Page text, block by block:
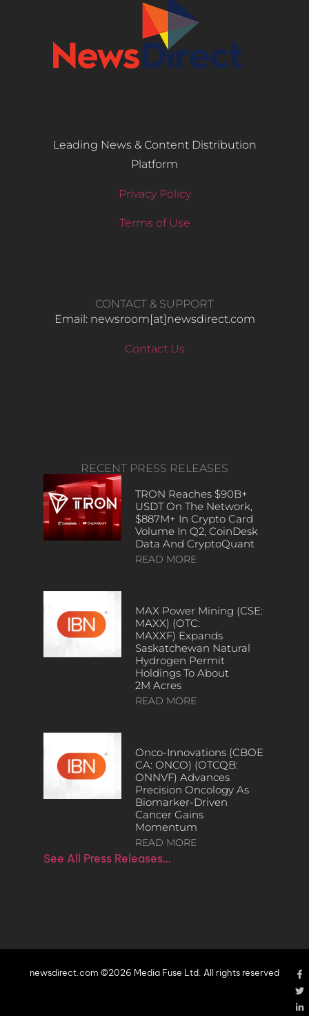
Leading News & Content Distribution
Platform
Privacy Policy
Terms of Use
CONTACT & SUPPORT
Email: newsroom[at]newsdirect.com
Contact Us
RECENT PRESS RELEASES
TRON Reaches $90B+
USDT On The Network,
$887M+ In Crypto Card
Volume In Q2, CoinDesk
Data And CryptoQuant
READ MORE
MAX Power Mining (CSE:
MAXX) (OTC:
MAXXF) Expands
Saskatchewan Natural
Hydrogen Permit
Holdings To About
2M Acres
READ MORE
Onco-Innovations (CBOE
CA: ONCO) (OTCQB:
ONNVF) Advances
Precision Oncology As
Biomarker-Driven
Cancer Gains
Momentum
READ MORE
See All Press Releases…
newsdirect.com ©2026 Media Fuse Ltd. All rights reserved